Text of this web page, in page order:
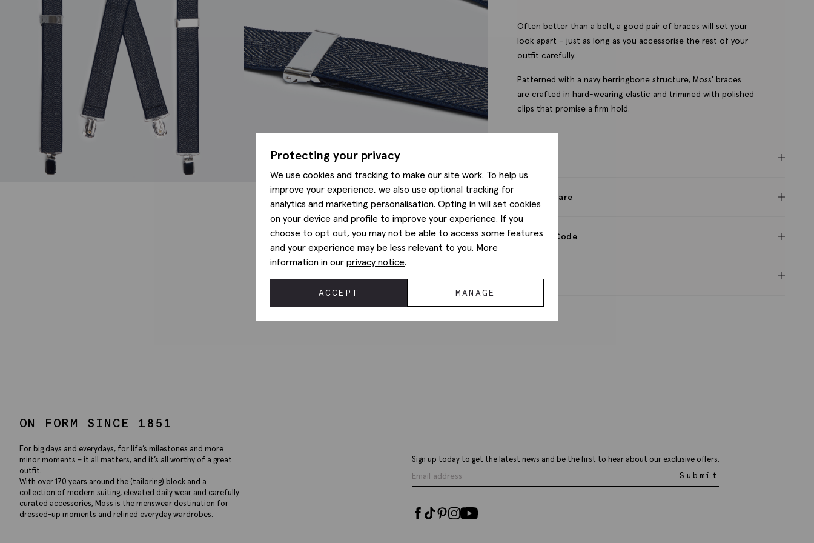
Often better than a belt, a good pair of braces will set your
look apart – just as long as you accessorise the rest of your
outfit carefully.
Patterned with a navy herringbone structure, Moss' braces
are crafted in hard-wearing elastic and trimmed with polished
clips that promise a firm hold.
Fabric & care
Product Code
Protecting your privacy
We use cookies and tracking to make our site work. To help us
improve your experience, we also use optional tracking for
analytics and marketing personalisation. Opting in will set cookies
on your device and profile to improve your experience. If you
choose to opt out, you may not be able to access some features
and your experience may be less relevant to you. More
information in our privacy notice.
ACCEPT MANAGE
ON FORM SINCE 1851
For big days and everydays, for life’s milestones and more
minor moments – it all matters, and it’s all worthy of a great
outfit.
With over 170 years around the (tailoring) block and a
collection of modern suiting, elevated daily wear and carefully
curated accessories, Moss is the menswear destination for
dressed-up moments and refined everyday wardrobes.
Sign up today to get the latest news and be the first to hear about our exclusive offers.
Submit